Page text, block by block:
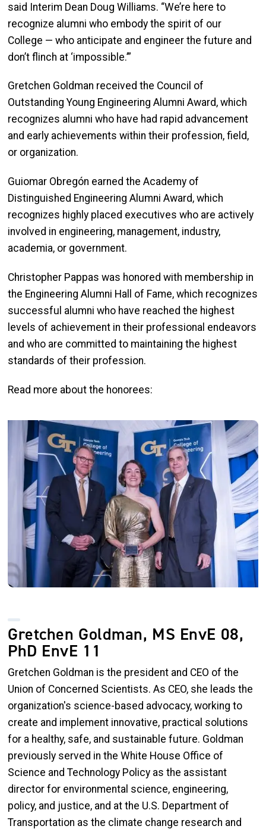
said Interim Dean Doug Williams. “We’re here to
recognize alumni who embody the spirit of our
College — who anticipate and engineer the future and
don’t flinch at ‘impossible.’”
Gretchen Goldman received the Council of
Outstanding Young Engineering Alumni Award, which
recognizes alumni who have had rapid advancement
and early achievements within their profession, field,
or organization.
Guiomar Obregón earned the Academy of
Distinguished Engineering Alumni Award, which
recognizes highly placed executives who are actively
involved in engineering, management, industry,
academia, or government.
Christopher Pappas was honored with membership in
the Engineering Alumni Hall of Fame, which recognizes
successful alumni who have reached the highest
levels of achievement in their professional endeavors
and who are committed to maintaining the highest
standards of their profession.
Read more about the honorees:
Image
Gretchen Goldman, MS EnvE 08,
PhD EnvE 11
Gretchen Goldman is the president and CEO of the
Union of Concerned Scientists. As CEO, she leads the
organization's science-based advocacy, working to
create and implement innovative, practical solutions
for a healthy, safe, and sustainable future. Goldman
previously served in the White House Office of
Science and Technology Policy as the assistant
director for environmental science, engineering,
policy, and justice, and at the U.S. Department of
Transportation as the climate change research and